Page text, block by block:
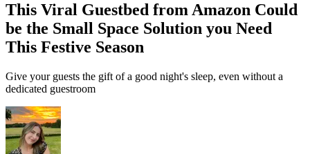
This Viral Guestbed from Amazon Could
be the Small Space Solution you Need
This Festive Season
Give your guests the gift of a good night's sleep, even without a
dedicated guestroom